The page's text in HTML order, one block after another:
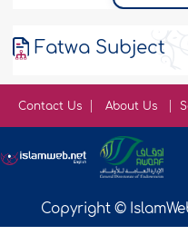
Fatwa Subject
Contact Us About Us
Copyright ©